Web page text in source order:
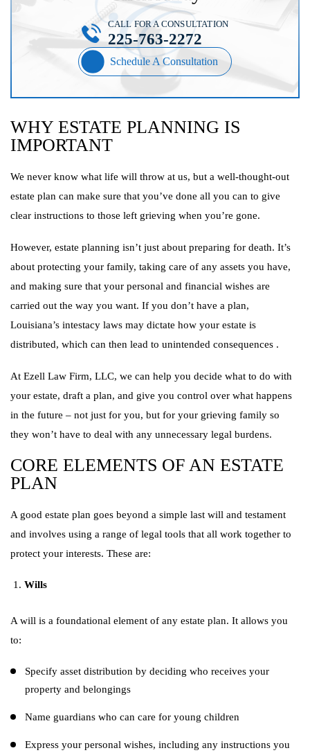
Schedule A Consultation
CALL FOR A CONSULTATION
225-763-2272
WHY ESTATE PLANNING IS
IMPORTANT
We never know what life will throw at us, but a well-thought-out
estate plan can make sure that you’ve done all you can to give
clear instructions to those left grieving when you’re gone.
However, estate planning isn’t just about preparing for death. It’s
about protecting your family, taking care of any assets you have,
and making sure that your personal and financial wishes are
carried out the way you want. If you don’t have a plan,
Louisiana’s intestacy laws may dictate how your estate is
distributed, which can then lead to unintended consequences .
At Ezell Law Firm, LLC, we can help you decide what to do with
your estate, draft a plan, and give you control over what happens
in the future – not just for you, but for your grieving family so
they won’t have to deal with any unnecessary legal burdens.
CORE ELEMENTS OF AN ESTATE
PLAN
A good estate plan goes beyond a simple last will and testament
and involves using a range of legal tools that all work together to
protect your interests. These are:
Wills
A will is a foundational element of any estate plan. It allows you
to:
Specify asset distribution by deciding who receives your
property and belongings
Name guardians who can care for young children
Express your personal wishes, including any instructions you